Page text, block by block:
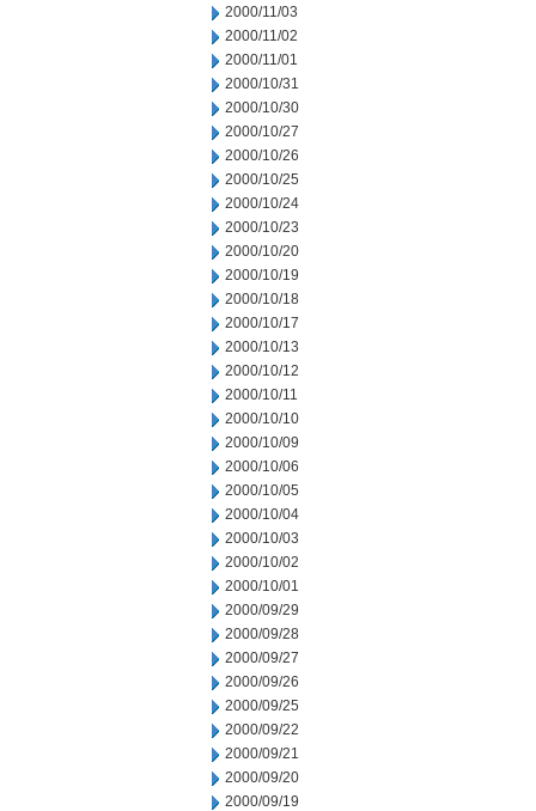
2000/11/03
2000/11/02
2000/11/01
2000/10/31
2000/10/30
2000/10/27
2000/10/26
2000/10/25
2000/10/24
2000/10/23
2000/10/20
2000/10/19
2000/10/18
2000/10/17
2000/10/13
2000/10/12
2000/10/11
2000/10/10
2000/10/09
2000/10/06
2000/10/05
2000/10/04
2000/10/03
2000/10/02
2000/10/01
2000/09/29
2000/09/28
2000/09/27
2000/09/26
2000/09/25
2000/09/22
2000/09/21
2000/09/20
2000/09/19